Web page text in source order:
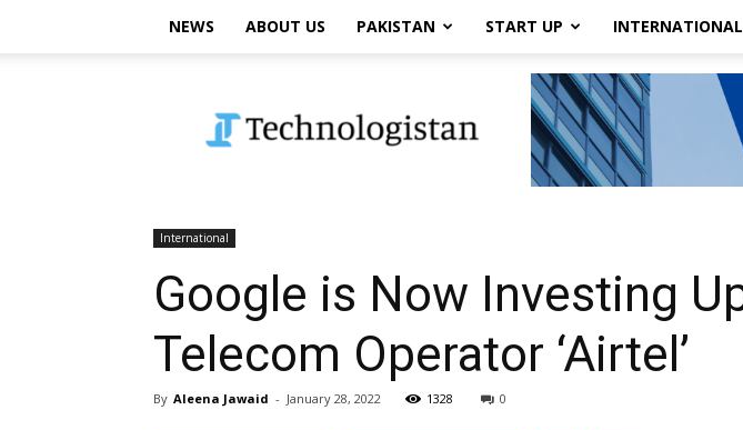
NEWS ABOUT US PAKISTAN START UP INTERNATIONAL
International
Google is Now Investing
Telecom Operator ‘Airtel’
By Aleena Jawaid - January 28, 2022 1328 0